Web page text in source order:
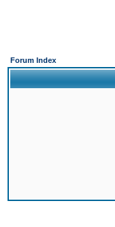
Forum Index